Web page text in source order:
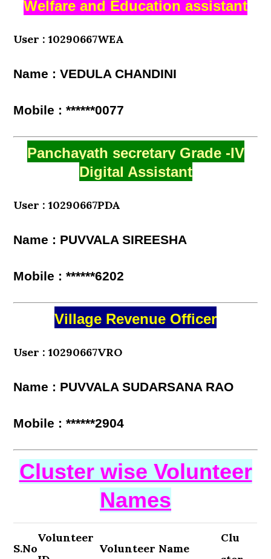
Welfare and Education assistant
User : 10290667WEA
Name : VEDULA CHANDINI
Mobile : ******0077
Panchayath secretary Grade -IV
Digital Assistant
User : 10290667PDA
Name : PUVVALA SIREESHA
Mobile : ******6202
Village Revenue Officer
User : 10290667VRO
Name : PUVVALA SUDARSANA RAO
Mobile : ******2904
Cluster wise Volunteer
Names
S.No
Volunteer
Volunteer Name
Clu